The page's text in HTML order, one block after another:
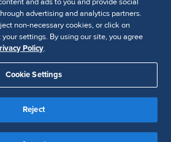
Reserved SHRM provides content as a
members. It does not offer legal advice,
accuracy or suitability of its content for a
advertising and analytics partners.
non-necessary cookies, or click on
settings. By using our site, you agree
Policy.
Cookie Settings
Reject